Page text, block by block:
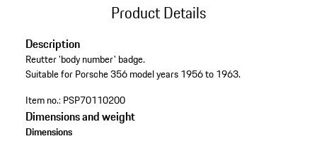
Product Details
Description
Reutter 'body number' badge.
Suitable for Porsche 356 model years 1956 to 1963.
Item no.: PSP70110200
Dimensions and weight
Dimensions